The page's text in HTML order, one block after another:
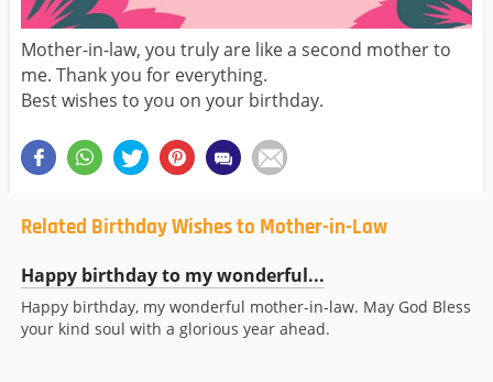
Mother-in-law, you truly are like a second mother to
me. Thank you for everything.
Best wishes to you on your birthday.
Related Birthday Wishes to Mother-in-Law
Happy birthday to my wonderful...
Happy birthday, my wonderful mother-in-law. May God Bless
your kind soul with a glorious year ahead.